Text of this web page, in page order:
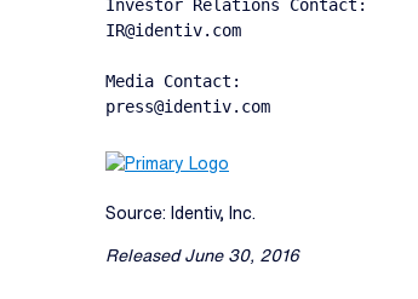
Investor Relations Contact:
IR@identiv.com
Media Contact:
press@identiv.com
Source: Identiv, Inc.
Released June 30, 2016